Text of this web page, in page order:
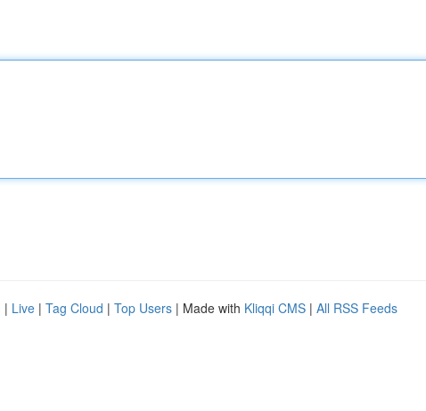
| Live | Tag Cloud | Top Users | Made with Kliqqi CMS | All RSS Feeds